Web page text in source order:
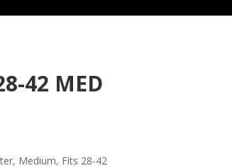
42 MED
Medium, Fits 28-42